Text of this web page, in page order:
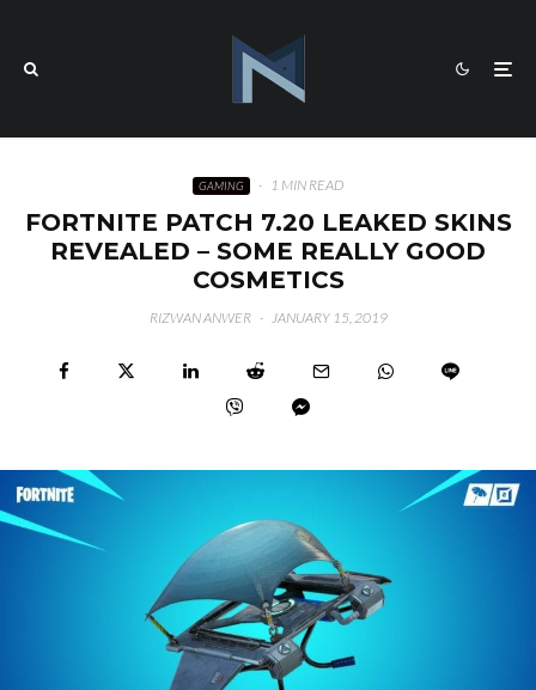
GAMING · 1 MIN READ
FORTNITE PATCH 7.20 LEAKED SKINS
REVEALED – SOME REALLY GOOD
COSMETICS
RIZWAN ANWER · JANUARY 15, 2019